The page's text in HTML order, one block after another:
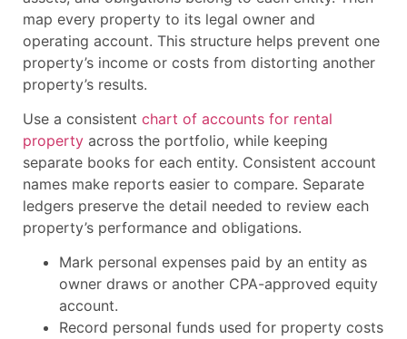
map every property to its legal owner and
operating account. This structure helps prevent one
property’s income or costs from distorting another
property’s results.
Use a consistent chart of accounts for rental
property across the portfolio, while keeping
separate books for each entity. Consistent account
names make reports easier to compare. Separate
ledgers preserve the detail needed to review each
property’s performance and obligations.
Mark personal expenses paid by an entity as
owner draws or another CPA-approved equity
account.
Record personal funds used for property costs